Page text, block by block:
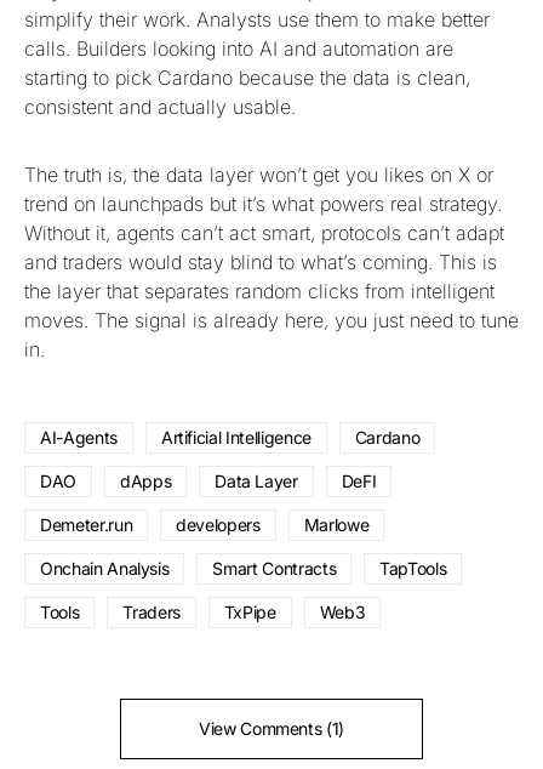
simplify their work. Analysts use them to make better
calls. Builders looking into AI and automation are
starting to pick Cardano because the data is clean,
consistent and actually usable.
The truth is, the data layer won’t get you likes on X or
trend on launchpads but it’s what powers real strategy.
Without it, agents can’t act smart, protocols can’t adapt
and traders would stay blind to what’s coming. This is
the layer that separates random clicks from intelligent
moves. The signal is already here, you just need to tune
in.
AI-Agents Artificial Intelligence Cardano
DAO dApps Data Layer DeFI
Demeter.run developers Marlowe
Onchain Analysis Smart Contracts TapTools
Tools Traders TxPipe Web3
View Comments (1)